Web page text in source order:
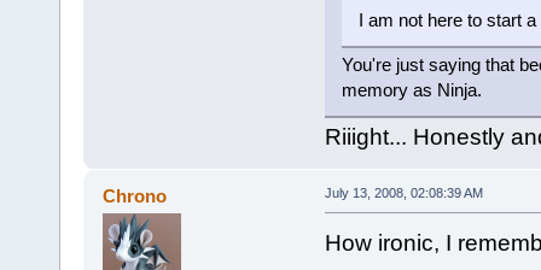
I am not here to start
You're just saying that
memory as Ninja.
Riiight... Honestly
Chrono July 13, 2008, 02:08:39 AM
How ironic, I